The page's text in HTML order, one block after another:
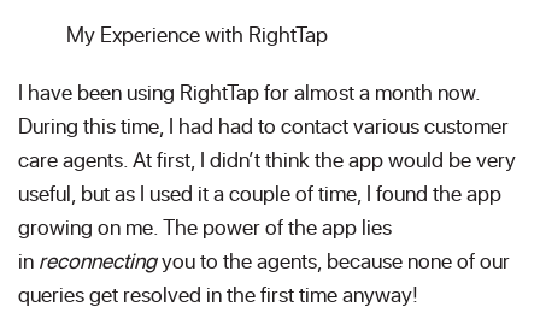
My Experience with RightTap
I have been using RightTap for almost a month now.
During this time, I had had to contact various customer
care agents. At first, I didn’t think the app would be very
useful, but as I used it a couple of time, I found the app
growing on me. The power of the app lies
in reconnectingyou to the agents, because none of our
queries get resolved in the first time anyway!